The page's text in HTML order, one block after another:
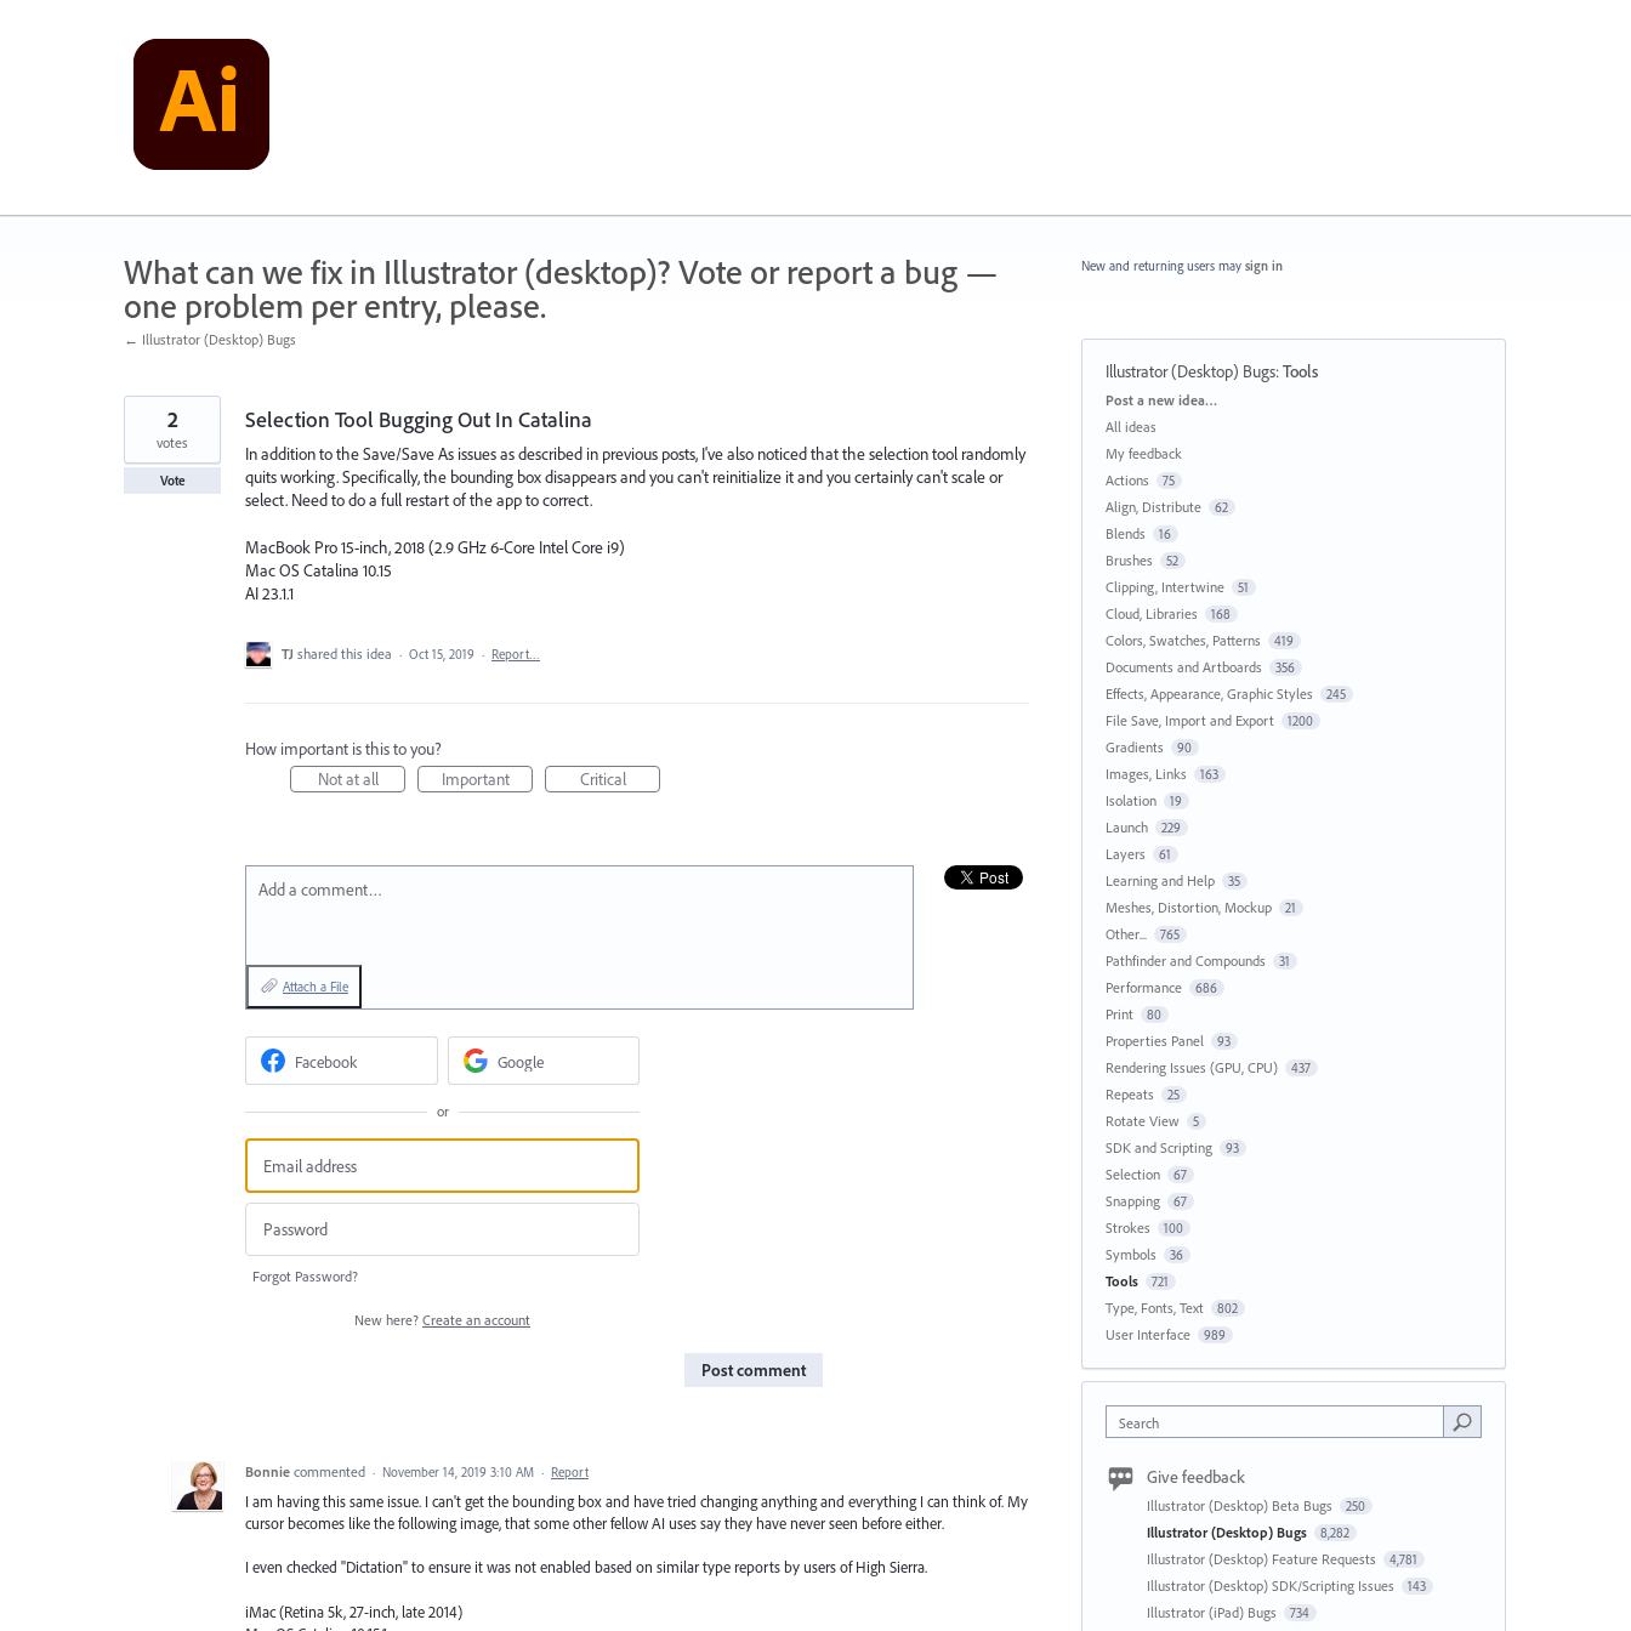
What can we fix in Illustrator (desktop)? Vote or report a bug —
one problem per entry, please.
← Illustrator (Desktop) Bugs
Selection Tool Bugging Out In Catalina
In addition to the Save/Save As issues as described in previous posts, I've also noticed that the selection tool randomly
quits working. Specifically, the bounding box disappears and you can't reinitialize it and you certainly can't scale or
select. Need to do a full restart of the app to correct.
MacBook Pro 15-inch, 2018 (2.9 GHz 6-Core Intel Core i9)
Mac OS Catalina 10.15
AI 23.1.1
2
votes
Vote
TJ shared this idea · Oct 15, 2019 · Report…
How important is this to you?
Not at all
Important Critical
Add a comment…
Attach a File
Facebook Google
or
Forgot Password?
New here? Create an account
Post comment
Bonnie commented · November 14, 2019 3:10 AM · Report
I am having this same issue. I can't get the bounding box and have tried changing anything and everything I can think of. My
cursor becomes like the following image, that some other fellow AI uses say they have never seen before either.
I even checked "Dictation" to ensure it was not enabled based on similar type reports by users of High Sierra.
iMac (Retina 5k, 27-inch, late 2014)
New and returning users may sign in
Illustrator (Desktop) Bugs:Tools
Categories
Post a new idea…
All ideas
My feedback
Actions
75
Align, Distribute 62
Blends 16
Brushes 52
Clipping, Intertwine 51
Cloud, Libraries 168
Colors, Swatches, Patterns 419
Documents and Artboards 356
Effects, Appearance, Graphic Styles 245
File Save, Import and Export 1200
Gradients 90
Images, Links 163
Isolation 19
Launch 229
Layers 61
Learning and Help 35
Meshes, Distortion, Mockup 21
Other... 765
Pathfinder and Compounds 31
Performance 686
Print 80
Properties Panel 93
Rendering Issues (GPU, CPU) 437
Repeats 25
Rotate View 5
SDK and Scripting 93
Selection 67
Snapping 67
Strokes 100
Symbols 36
Tools 721
Type, Fonts, Text 802
User Interface 989
Search
Give feedback
Illustrator (Desktop) Beta Bugs 250
Illustrator (Desktop) Bugs 8,282
Illustrator (Desktop) Feature Requests 4,781
Illustrator (Desktop) SDK/Scripting Issues 143
Illustrator (iPad) Bugs 734